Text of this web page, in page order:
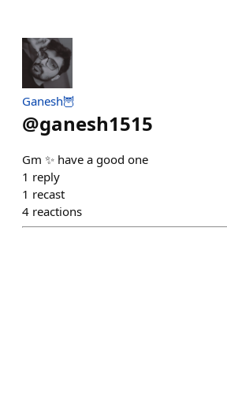
Ganesh🦉
@ganesh1515
Gm ✨ have a good one
1 reply
1 recast
4 reactions